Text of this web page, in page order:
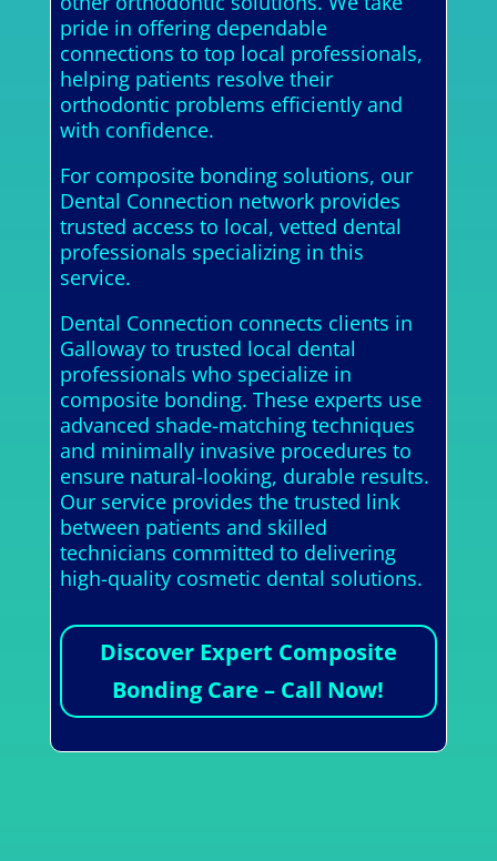
pride in offering dependable
connections to top local professionals,
helping patients resolve their
orthodontic problems efficiently and
with confidence.
For composite bonding solutions, our
Dental Connection network provides
trusted access to local, vetted dental
professionals specializing in this
service.
Dental Connection connects clients in
Galloway to trusted local dental
professionals who specialize in
composite bonding. These experts use
advanced shade-matching techniques
and minimally invasive procedures to
ensure natural-looking, durable results.
Our service provides the trusted link
between patients and skilled
technicians committed to delivering
high-quality cosmetic dental solutions.
Discover Expert Composite
Bonding Care – Call Now!